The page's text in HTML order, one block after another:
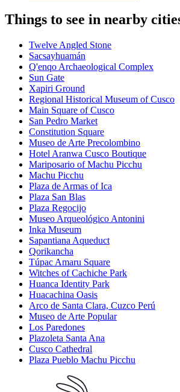
Things to see in nearby
Twelve Angled Stone
Sacsayhuamán
Q'enqo Archaeological Complex
Sun Gate
Xapiri Ground
Regional Historical Museum of Cusco
Main Square of Cusco
San Pedro Market
Constitution Square
Museo de Arte Precolombino
Hotel Aranwa Cusco Boutique
Mariposario of Machu Picchu
Machu Picchu
Plaza de Armas of Ica
Plaza San Blas
Plaza Regocijo
Museo Arqueológico Antonini
Inka Museum
Sapantiana Aqueduct
Qorikancha
Túpac Amaru Square
Witches of Cachiche Park
Huanca Identity Park
Huacachina Oasis
Arco de Santa Clara, Cuzco Perú
Museo de Arte Popular
Los Paredones
Plazoleta Santa Ana
Cusco Cathedral
Plaza Pueblo Machu Picchu